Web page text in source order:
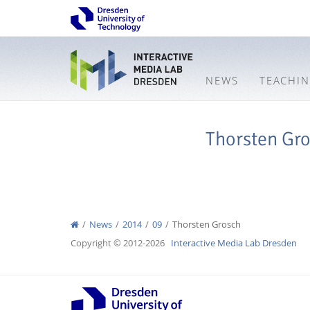
NEWS
Thorsten
News 2014 09
Thorsten Grosch
Copyright © 2012-2026 Interactive Media Lab Dresden